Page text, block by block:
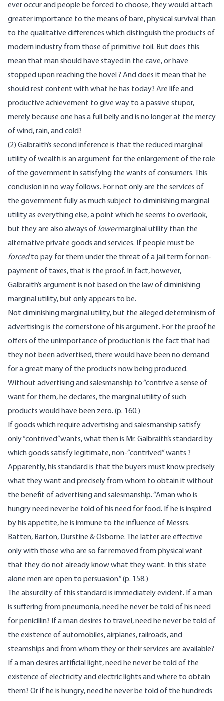
ever occur and people be forced to choose, they would attach
greater importance to the means of bare, physical survival than
to the qualitative differences which distinguish the products of
modern industry from those of primitive toil. But does this
mean that man should have stayed in the cave, or have
stopped upon reaching the hovel ? And does it mean that he
should rest content with what he has today? Are life and
productive achievement to give way to a passive stupor,
merely because one has a full belly and is no longer at the mercy
of wind, rain, and cold?
(2) Galbraith’s second inference is that the reduced marginal
utility of wealth is an argument for the enlargement of the role
of the government in satisfying the wants of consumers. This
conclusion in no way follows. For not only are the services of
the government fully as much subject to diminishing marginal
utility as everything else, a point which he seems to overlook,
but they are also always of lowermarginal utility than the
alternative private goods and services. If people must be
forcedto pay for them under the threat of a jail term for non-
payment of taxes, that is the proof. In fact, however,
Galbraith’s argument is not based on the law of diminishing
marginal utility, but only appears to be.
Not diminishing marginal utility, but the alleged determinism of
advertising is the cornerstone of his argument. For the proof he
offers of the unimportance of production is the fact that had
they not been advertised, there would have been no demand
for a great many of the products now being produced.
Without advertising and salesmanship to “contrive a sense of
want for them, he declares, the marginal utility of such
products would have been zero. (p. 160.)
If goods which require advertising and salesmanship satisfy
only “contrived”wants, what then is Mr. Galbraith’s standard by
which goods satisfy legitimate, non-”contrived” wants ?
Apparently, his standard is that the buyers must know precisely
what they want and precisely from whom to obtain it without
the benefit of advertising and salesmanship. “Aman who is
hungry need never be told of his need for food. If he is inspired
by his appetite, he is immune to the influence of Messrs.
Batten, Barton, Durstine & Osborne. The latter are effective
only with those who are so far removed from physical want
that they do not already know what they want. In this state
alone men are open to persuasion.” (p. 158.)
The absurdity of this standard is immediately evident. If a man
is suffering from pneumonia, need he never be told of his need
for penicillin? If a man desires to travel, need he never be told of
the existence of automobiles, airplanes, railroads, and
steamships and from whom they or their services are available?
If a man desires artificial light, need he never be told of the
existence of electricity and electric lights and where to obtain
them? Or if he is hungry, need he never be told of the hundreds